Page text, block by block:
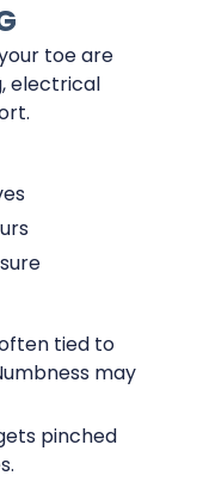
toe are
electrical
tied to
may
pinched